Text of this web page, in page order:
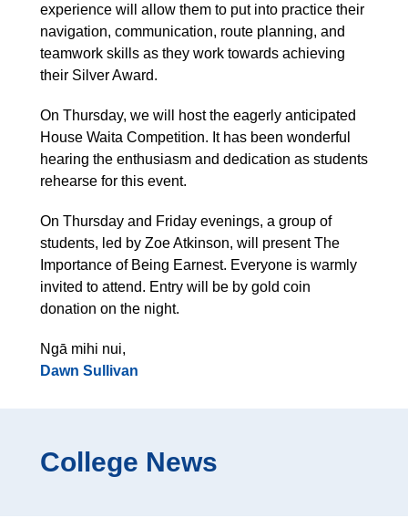
experience will allow them to put into practice their
navigation, communication, route planning, and
teamwork skills as they work towards achieving
their Silver Award.
On Thursday, we will host the eagerly anticipated
House Waita Competition. It has been wonderful
hearing the enthusiasm and dedication as students
rehearse for this event.
On Thursday and Friday evenings, a group of
students, led by Zoe Atkinson, will present The
Importance of Being Earnest. Everyone is warmly
invited to attend. Entry will be by gold coin
donation on the night.
Ngā mihi nui,
Dawn Sullivan
College News